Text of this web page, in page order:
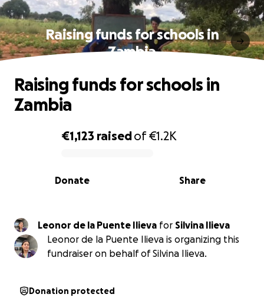
Raising funds for schools in
Zambia
0% complete
€1,123 raisedof€1.2K
Share
Donate
Raising funds for schools in
Zambia
Leonor de la Puente Ilieva for Silvina Ilieva
Leonor de la Puente Ilieva is organizing this
fundraiser on behalf of Silvina Ilieva.
Donation protected